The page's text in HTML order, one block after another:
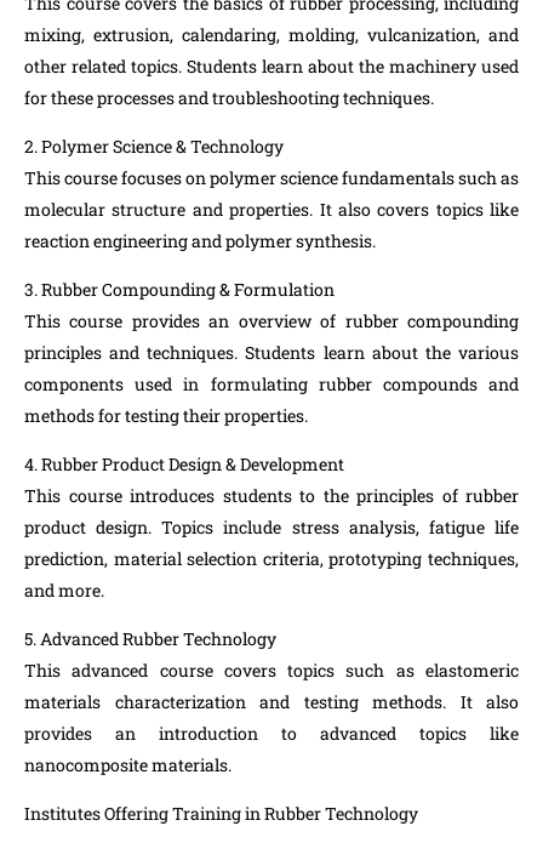
mixing, extrusion, calendaring, molding, vulcanization, and
other related topics. Students learn about the machinery used
for these processes and troubleshooting techniques.
2. Polymer Science & Technology
This course focuses on polymer science fundamentals such as
molecular structure and properties. It also covers topics like
reaction engineering and polymer synthesis.
3. Rubber Compounding & Formulation
This course provides an overview of rubber compounding
principles and techniques. Students learn about the various
components used in formulating rubber compounds and
methods for testing their properties.
4. Rubber Product Design & Development
This course introduces students to the principles of rubber
product design. Topics include stress analysis, fatigue life
prediction, material selection criteria, prototyping techniques,
and more.
5. Advanced Rubber Technology
This advanced course covers topics such as elastomeric
materials characterization and testing methods. It also
provides an introduction to advanced topics like
nanocomposite materials.
Institutes Offering Training in Rubber Technology